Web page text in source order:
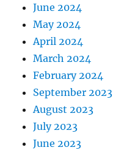
June 2024
May 2024
April 2024
March 2024
February 2024
September 2023
August 2023
July 2023
June 2023